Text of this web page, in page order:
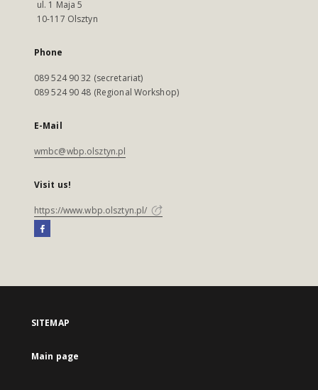
ul. 1 Maja 5
10-117 Olsztyn
Phone
089 524 90 32 (secretariat)
089 524 90 48 (Regional Workshop)
E-Mail
wmbc@wbp.olsztyn.pl
Visit us!
https://www.wbp.olsztyn.pl/
SITEMAP
Main page